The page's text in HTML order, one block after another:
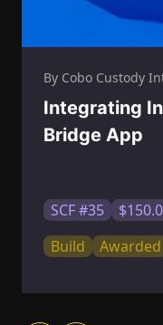
By Cobo Custody
Integrating
Bridge App
SCF #35
Build
Awarded